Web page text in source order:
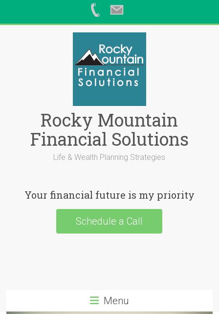
Rocky Mountain
Financial Solutions
Life & Wealth Planning Strategies
Your financial future is my priority
Schedule a Call
Menu